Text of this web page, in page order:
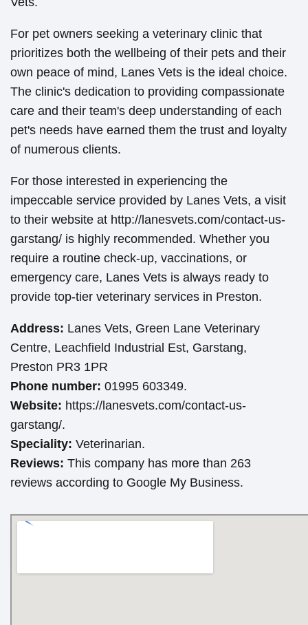
For pet owners seeking a veterinary clinic that
prioritizes both the wellbeing of their pets and their
own peace of mind, Lanes Vets is the ideal choice.
The clinic's dedication to providing compassionate
care and their team's deep understanding of each
pet's needs have earned them the trust and loyalty
of numerous clients.
For those interested in experiencing the
impeccable service provided by Lanes Vets, a visit
to their website at http://lanesvets.com/contact-us-
garstang/ is highly recommended. Whether you
require a routine check-up, vaccinations, or
emergency care, Lanes Vets is always ready to
provide top-tier veterinary services in Preston.
Address: Lanes Vets, Green Lane Veterinary
Centre, Leachfield Industrial Est, Garstang,
Preston PR3 1PR
Phone number: 01995 603349.
Website: https://lanesvets.com/contact-us-
garstang/.
Speciality: Veterinarian.
Reviews: This company has more than 263
reviews according to Google My Business.